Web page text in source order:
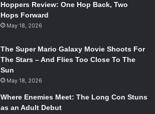
Hoppers Review: One Hop Back, Two
Hops Forward
May 18, 2026
The Super Mario Galaxy Movie Shoots For
The Stars – And Flies Too Close To The
Sun
May 18, 2026
Where Enemies Meet: The Long Con Stuns
as an Adult Debut